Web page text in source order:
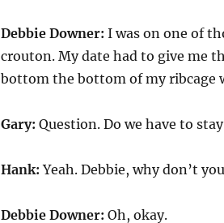
Debbie Downer: I was on one of
crouton. My date had to give me
bottom the bottom of my ribcage
Gary: Question. Do we have to
Hank:Yeah. Debbie, why don’t
Debbie Downer: Oh, okay.